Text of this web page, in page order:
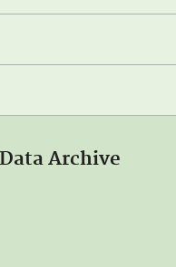
Archive